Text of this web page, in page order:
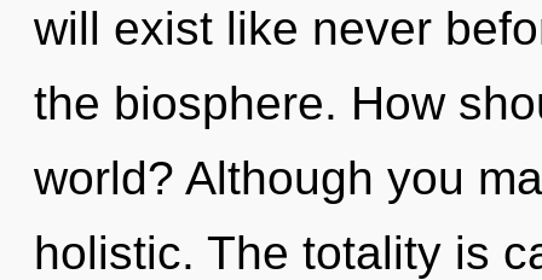
will exist like never
the biosphere. How
world? Although you
holistic. The totality is